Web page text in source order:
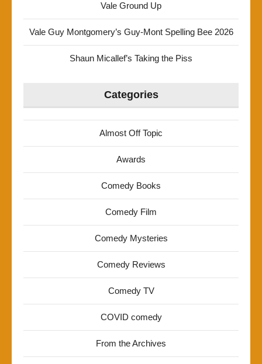
Vale Ground Up
Vale Guy Montgomery’s Guy-Mont Spelling Bee 2026
Shaun Micallef’s Taking the Piss
Categories
Almost Off Topic
Awards
Comedy Books
Comedy Film
Comedy Mysteries
Comedy Reviews
Comedy TV
COVID comedy
From the Archives